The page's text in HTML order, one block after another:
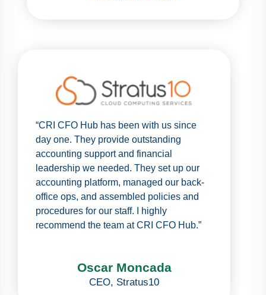
“CRI CFO Hub has been with us since
day one. They provide outstanding
accounting support and financial
leadership we needed. They set up our
accounting platform, managed our back-
office ops, and assembled policies and
procedures for our staff. I highly
recommend the team at CRI CFO Hub.”
Oscar Moncada
CEO, Stratus10